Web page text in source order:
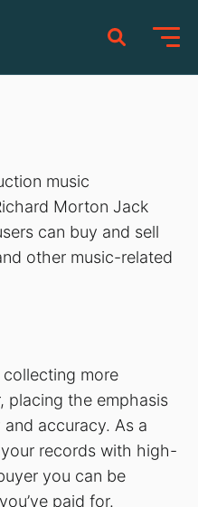
music
Morton Jack
can buy and sell
other music-related
collecting more
placing the emphasis
accuracy. As a
records with high-
you can be
paid for.